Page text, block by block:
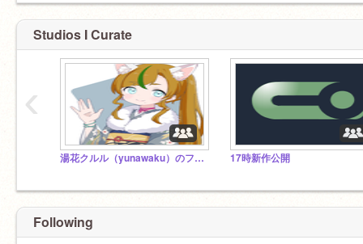
Studios I Curate
湯花クルル（yunawaku）のフォロワー様スタジオ 17時新作公開
‹
Following